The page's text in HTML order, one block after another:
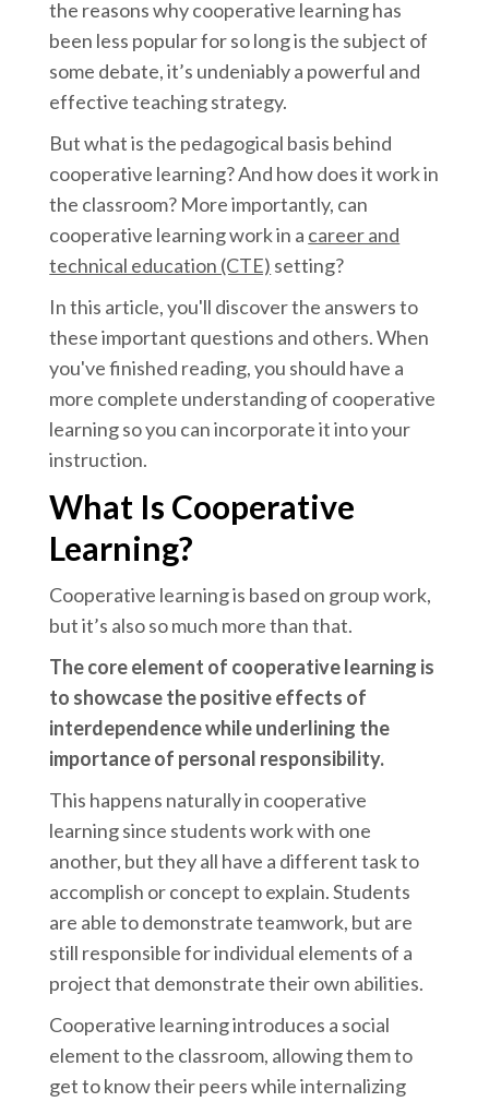
the reasons why cooperative learning has
been less popular for so long is the subject of
some debate, it’s undeniably a powerful and
effective teaching strategy.
But what is the pedagogical basis behind
cooperative learning? And how does it work in
the classroom? More importantly, can
cooperative learning work in a career and
technical education (CTE) setting?
In this article, you'll discover the answers to
these important questions and others. When
you've finished reading, you should have a
more complete understanding of cooperative
learning so you can incorporate it into your
instruction.
What Is Cooperative
Learning?
Cooperative learning is based on group work,
but it’s also so much more than that.
The core element of cooperative learning is
to showcase the positive effects of
interdependence while underlining the
importance of personal responsibility.
This happens naturally in cooperative
learning since students work with one
another, but they all have a different task to
accomplish or concept to explain. Students
are able to demonstrate teamwork, but are
still responsible for individual elements of a
project that demonstrate their own abilities.
Cooperative learning introduces a social
element to the classroom, allowing them to
get to know their peers while internalizing